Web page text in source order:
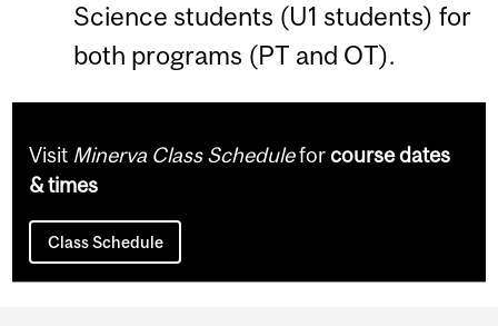
Science students (U1 students) for
both programs (PT and OT).
Visit Minerva Class Scheduleforcourse dates
& times
Class Schedule